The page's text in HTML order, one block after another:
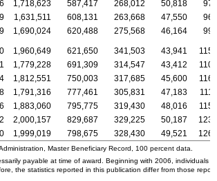
1,718,623 587,417 268,012 50,818
1,631,511 608,131 263,668 47,550
1,690,024 620,488 275,568 46,164
1,960,649 621,650 341,503 43,941
1,779,228 691,309 314,547 43,412
1,812,551 750,003 317,685 45,600
1,791,316 777,461 305,831 47,183
1,883,060 795,775 319,430 48,016
2,000,157 829,687 329,225 50,187
1,999,019 798,675 328,430 49,521
Master Beneficiary Record, 100 percent data.
payable at time of award. Beginning with 2006,
the statistics reported in this publication differ from those